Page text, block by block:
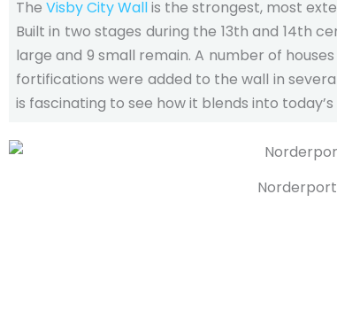
The Visby City Wallis the strongest, most
Built in two stages during the 13th and 14th
large and 9 small remain. A number of
fortifications were added to the wall in
is fascinating to see how it blends into today’s
Norderport